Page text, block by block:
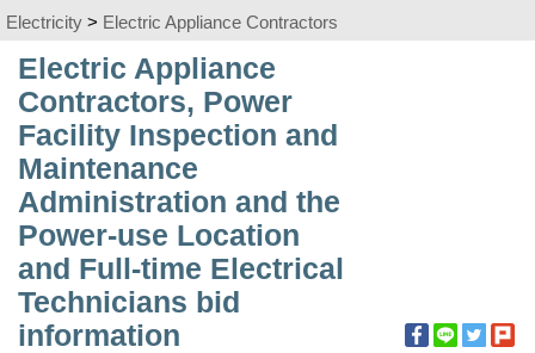
Electricity > Electric Appliance Contractors
:::
Electric Appliance
Contractors, Power
Facility Inspection and
Maintenance
Administration and the
Power-use Location
and Full-time Electrical
Technicians bid
information